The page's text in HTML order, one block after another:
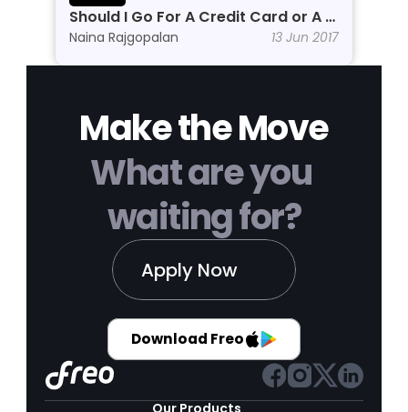
Should I Go For A Credit Card or A
Personal Line of Credit?
Naina Rajgopalan 13 Jun 2017
Make the Move
What are you
waiting for?
Apply Now
Download Freo
Our Products